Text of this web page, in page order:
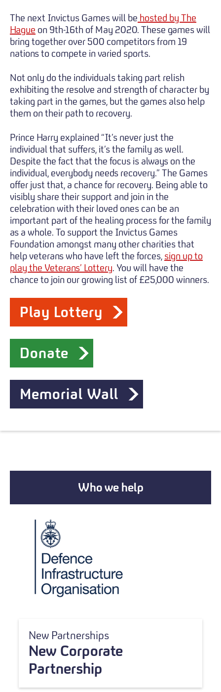
The next Invictus Games will be hosted by The
Hague on 9th-16th of May 2020. These games will
bring together over 500 competitors from 19
nations to compete in varied sports.
Not only do the individuals taking part relish
exhibiting the resolve and strength of character by
taking part in the games, but the games also help
them on their path to recovery.
Prince Harry explained “It’s never just the
individual that suffers, it’s the family as well.
Despite the fact that the focus is always on the
individual, everybody needs recovery.” The Games
offer just that, a chance for recovery. Being able to
visibly share their support and join in the
celebration with their loved ones can be an
important part of the healing process for the family
as a whole. To support the Invictus Games
Foundation amongst many other charities that
help veterans who have left the forces, sign up to
play the Veterans’ Lottery. You will have the
chance to join our growing list of £25,000 winners.
Play Lottery
Donate
Memorial Wall
Who we help
New Partnerships
New Corporate
Partnership